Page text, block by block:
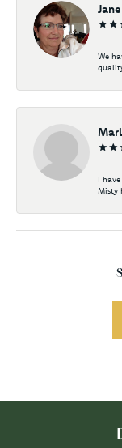
We
I
Misty